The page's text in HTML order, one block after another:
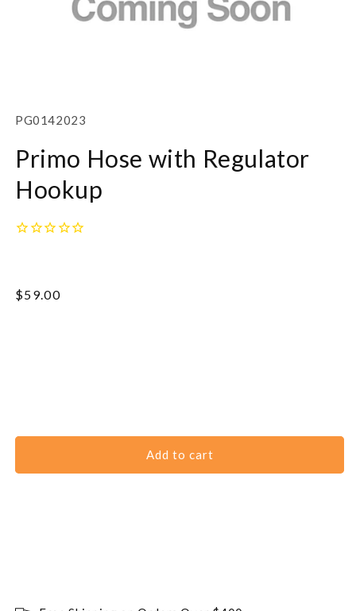
in
SKU:
PG0142023
Primo Hose with Regulator
Hookup
Regular
$59.00
Add to cart